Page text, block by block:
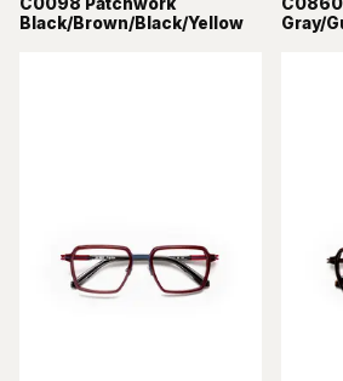
Black/Brown/Black/Yellow
Gray/